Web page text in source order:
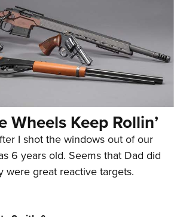
Wheels Keep Rollin’
I shot the windows out of our
6 years old. Seems that Dad did
were great reactive targets.